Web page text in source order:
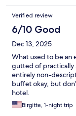
Verified review
6/10 Good
Dec 13, 2025
What used to be an
gutted of practically
entirely non-
buffet okay, but
hotel.
Birgitte, 1-night trip